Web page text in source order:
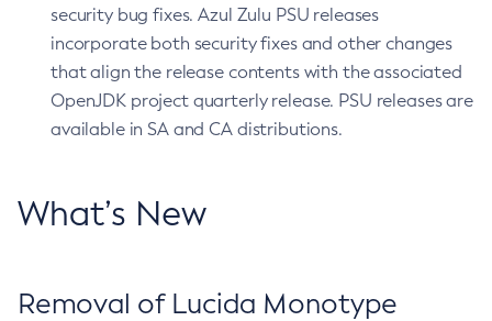
security bug fixes. Azul Zulu PSU releases
incorporate both security fixes and other changes
that align the release contents with the associated
OpenJDK project quarterly release. PSU releases are
available in SA and CA distributions.
What’s New
Removal of Lucida Monotype